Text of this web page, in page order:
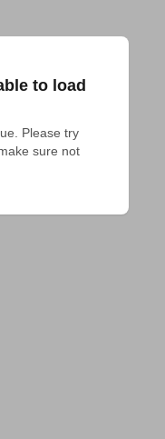
to load
Please try
sure not